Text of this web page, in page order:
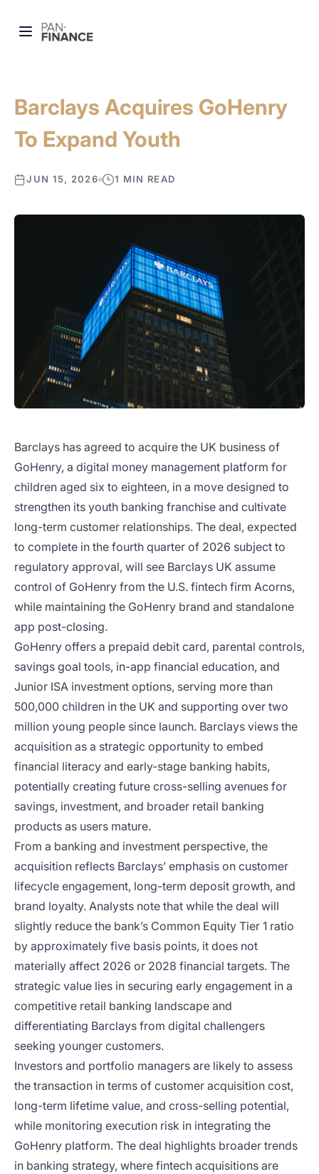
Barclays Acquires GoHenry
To Expand Youth
JUN 15, 2026 1 MIN READ
Barclays has agreed to acquire the UK business of
GoHenry, a digital money management platform for
children aged six to eighteen, in a move designed to
strengthen its youth banking franchise and cultivate
long-term customer relationships. The deal, expected
to complete in the fourth quarter of 2026 subject to
regulatory approval, will see Barclays UK assume
control of GoHenry from the U.S. fintech firm Acorns,
while maintaining the GoHenry brand and standalone
app post-closing.
GoHenry offers a prepaid debit card, parental controls,
savings goal tools, in-app financial education, and
Junior ISA investment options, serving more than
500,000 children in the UK and supporting over two
million young people since launch. Barclays views the
acquisition as a strategic opportunity to embed
financial literacy and early-stage banking habits,
potentially creating future cross-selling avenues for
savings, investment, and broader retail banking
products as users mature.
From a banking and investment perspective, the
acquisition reflects Barclays’ emphasis on customer
lifecycle engagement, long-term deposit growth, and
brand loyalty. Analysts note that while the deal will
slightly reduce the bank’s Common Equity Tier 1 ratio
by approximately five basis points, it does not
materially affect 2026 or 2028 financial targets. The
strategic value lies in securing early engagement in a
competitive retail banking landscape and
differentiating Barclays from digital challengers
seeking younger customers.
Investors and portfolio managers are likely to assess
the transaction in terms of customer acquisition cost,
long-term lifetime value, and cross-selling potential,
while monitoring execution risk in integrating the
GoHenry platform. The deal highlights broader trends
in banking strategy, where fintech acquisitions are